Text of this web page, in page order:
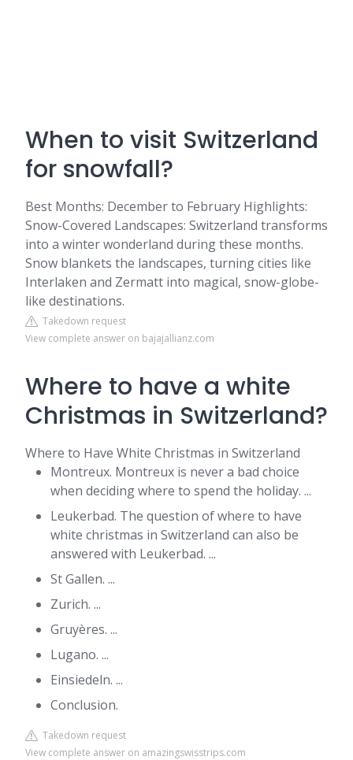
When to visit Switzerland
for snowfall?
Best Months: December to February Highlights:
Snow-Covered Landscapes: Switzerland transforms
into a winter wonderland during these months.
Snow blankets the landscapes, turning cities like
Interlaken and Zermatt into magical, snow-globe-
like destinations.
Takedown request
View complete answer on bajajallianz.com
Where to have a white
Christmas in Switzerland?
Where to Have White Christmas in Switzerland
Montreux. Montreux is never a bad choice
when deciding where to spend the holiday. ...
Leukerbad. The question of where to have
white christmas in Switzerland can also be
answered with Leukerbad. ...
St Gallen. ...
Zurich. ...
Gruyères. ...
Lugano. ...
Einsiedeln. ...
Conclusion.
Takedown request
View complete answer on amazingswisstrips.com